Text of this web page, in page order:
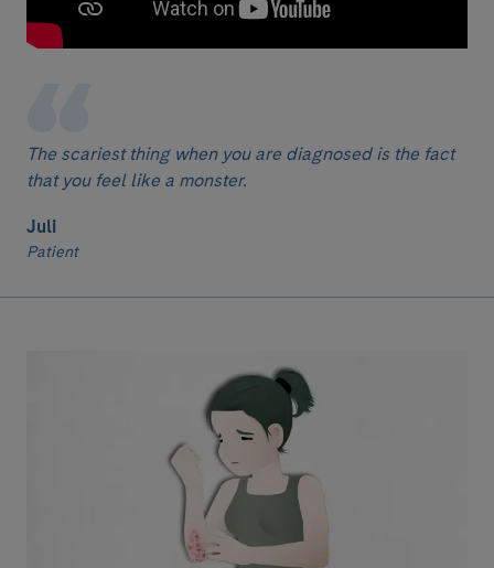
The scariest thing when you are diagnosed is the fact
that you feel like a monster.
Juli
Patient